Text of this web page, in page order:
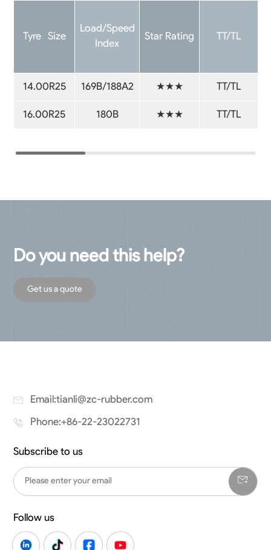
Tyre Size
Load/Speed
Index
Star Rating TT/TL
14.00R25 169B/188A2 ★★★ TT/TL
16.00R25 180B ★★★ TT/TL
Do you need this help?
Get us a quote
Email:tianli@zc-rubber.com
Phone:+86-22-23022731
Subscribe to us
Follow us